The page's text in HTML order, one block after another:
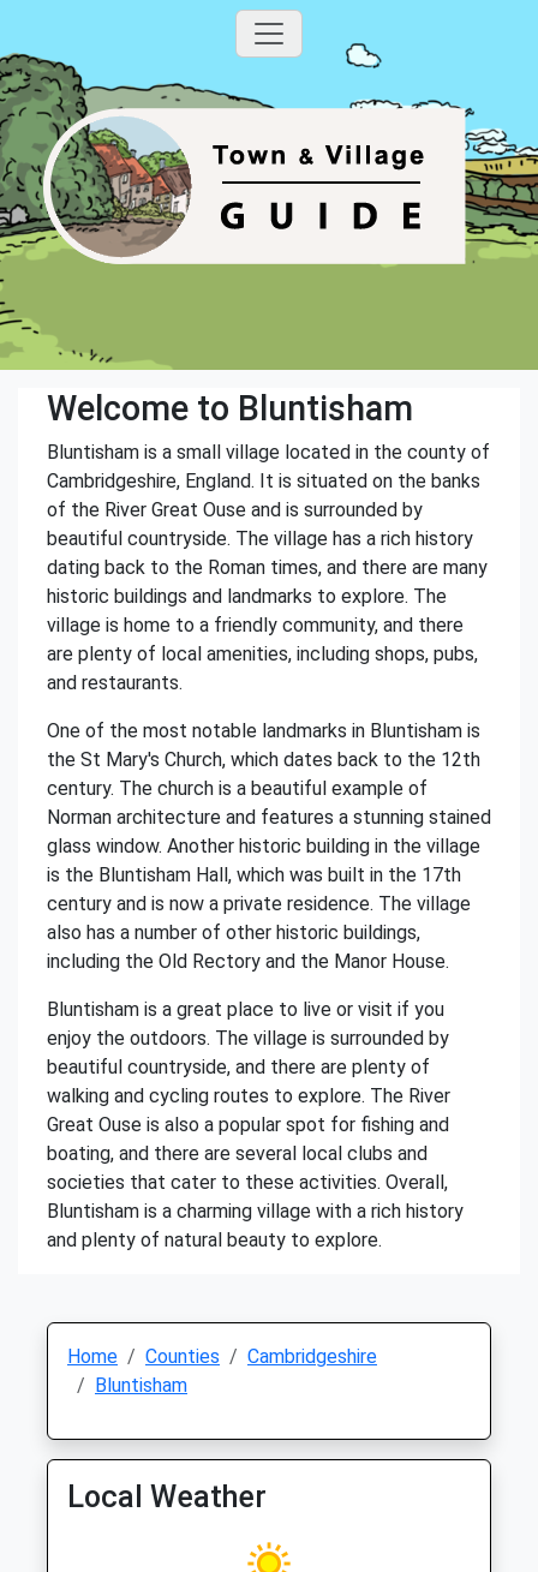
Welcome to Bluntisham
Bluntisham is a small village located in the county of
Cambridgeshire, England. It is situated on the banks
of the River Great Ouse and is surrounded by
beautiful countryside. The village has a rich history
dating back to the Roman times, and there are many
historic buildings and landmarks to explore. The
village is home to a friendly community, and there
are plenty of local amenities, including shops, pubs,
and restaurants.
One of the most notable landmarks in Bluntisham is
the St Mary's Church, which dates back to the 12th
century. The church is a beautiful example of
Norman architecture and features a stunning stained
glass window. Another historic building in the village
is the Bluntisham Hall, which was built in the 17th
century and is now a private residence. The village
also has a number of other historic buildings,
including the Old Rectory and the Manor House.
Bluntisham is a great place to live or visit if you
enjoy the outdoors. The village is surrounded by
beautiful countryside, and there are plenty of
walking and cycling routes to explore. The River
Great Ouse is also a popular spot for fishing and
boating, and there are several local clubs and
societies that cater to these activities. Overall,
Bluntisham is a charming village with a rich history
and plenty of natural beauty to explore.
Home Counties
Cambridgeshire
Bluntisham
Local Weather